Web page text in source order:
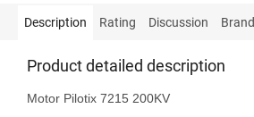
Description Rating Discussion Brand
Product detailed description
Motor Pilotix 7215 200KV